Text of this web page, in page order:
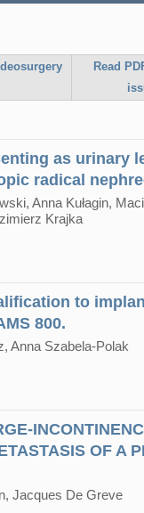
Read
as urinary
radical
Anna Kułagin,
Krajka
to
800.
Anna Szabela-Polak
OF A
Jacques De Greve